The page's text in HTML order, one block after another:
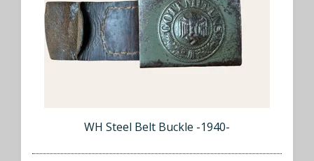
WH Steel Belt Buckle -1940-